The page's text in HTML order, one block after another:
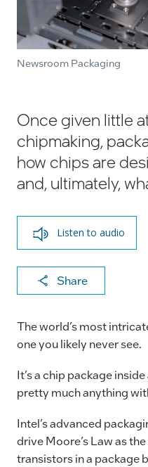
Newsroom Packaging
Once given little
chipmaking,
how chips are
and, ultimately,
Listen to audio
Share
X
a
c
e
b
o
o
k
k
e
dI
n
The world’s most
one you likely never see.
It’s a chip package
pretty much anything
Intel’s advanced
drive Moore’s Law as
transistors in a package